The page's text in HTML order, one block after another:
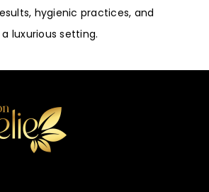
hygienic practices, and
luxurious setting.